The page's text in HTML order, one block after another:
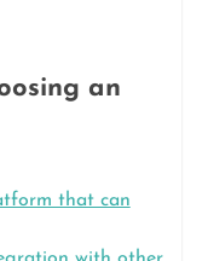
an
that can